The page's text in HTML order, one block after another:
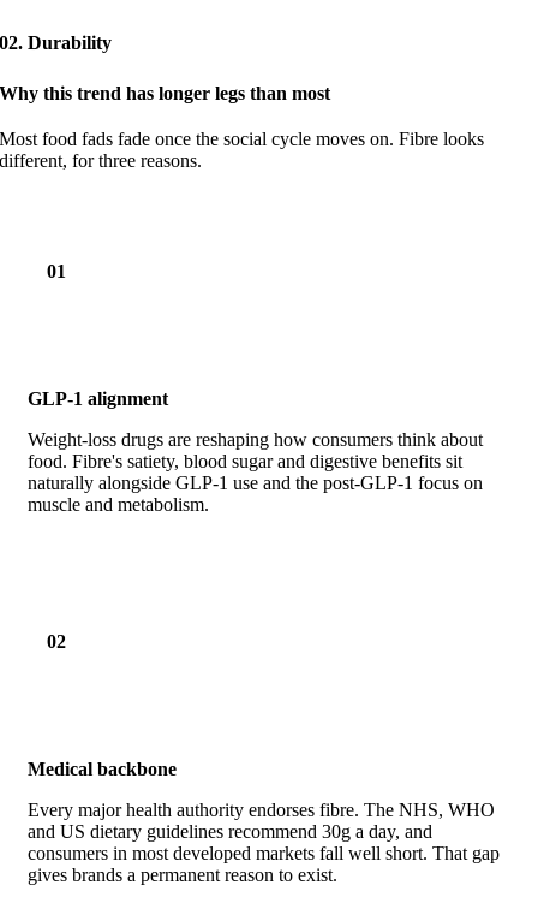
02. Durability
Why this trend has longer legs than most
Most food fads fade once the social cycle moves on. Fibre looks
different, for three reasons.
01
GLP-1 alignment
Weight-loss drugs are reshaping how consumers think about
food. Fibre's satiety, blood sugar and digestive benefits sit
naturally alongside GLP-1 use and the post-GLP-1 focus on
muscle and metabolism.
02
Medical backbone
Every major health authority endorses fibre. The NHS, WHO
and US dietary guidelines recommend 30g a day, and
consumers in most developed markets fall well short. That gap
gives brands a permanent reason to exist.